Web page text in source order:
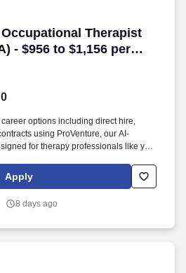
Therapist
- $956 to $1,156 per
NY
Therapist
options including direct hire,
using ProVenture, our AI-
for therapy professionals like you.
Therapist Assistant (COTA)
Apply
8 days ago